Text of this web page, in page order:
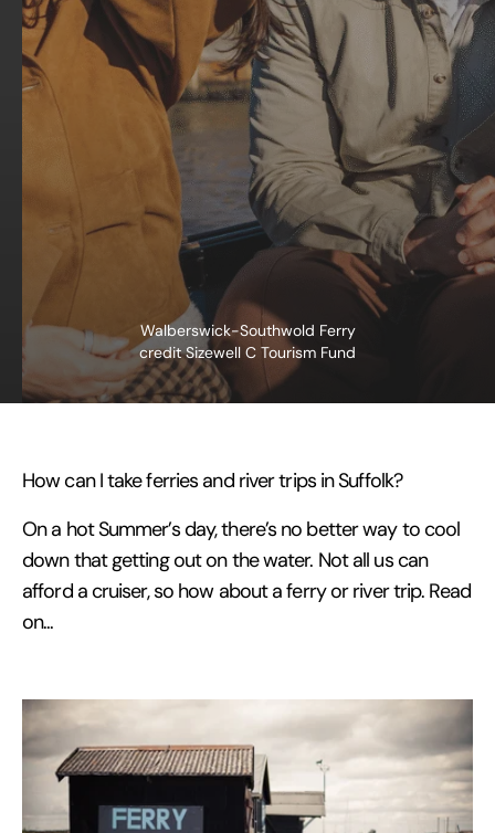
Walberswick-Southwold Ferry
credit Sizewell C Tourism Fund
How can I take ferries and river trips in Suffolk?
On a hot Summer’s day, there’s no better way to cool
down that getting out on the water. Not all us can
afford a cruiser, so how about a ferry or river trip. Read
on...